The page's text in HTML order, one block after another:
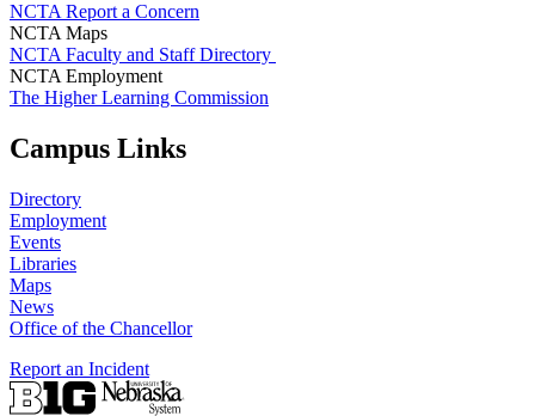
NCTA Report a Concern
NCTA Maps
NCTA Faculty and Staff Directory
NCTA Employment
The Higher Learning Commission
Campus Links
Directory
Employment
Events
Libraries
Maps
News
Office of the Chancellor
Report an Incident